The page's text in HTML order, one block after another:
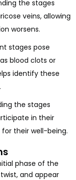
the stages
veins, allowing
worsens.
stages pose
blood clots or
identify these
the stages
in their
their well-being.
phase of the
and appear